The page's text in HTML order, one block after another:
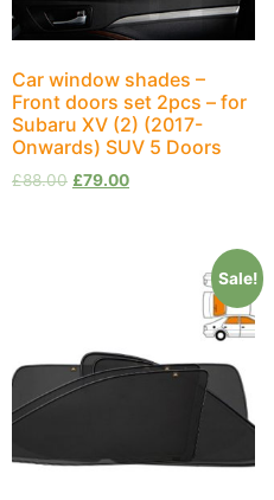
Car window shades –
Front doors set 2pcs – for
Subaru XV (2) (2017-
Onwards) SUV 5 Doors
£88.00 £79.00
Sale!